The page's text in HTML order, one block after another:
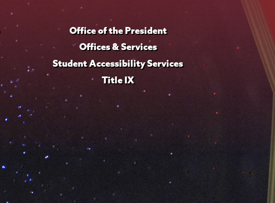
Office of the President
Offices & Services
Student Accessibility Services
Title IX